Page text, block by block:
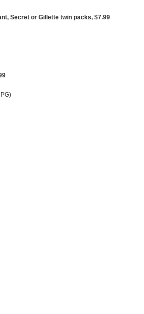
Secret or Gillette twin packs, $7.99